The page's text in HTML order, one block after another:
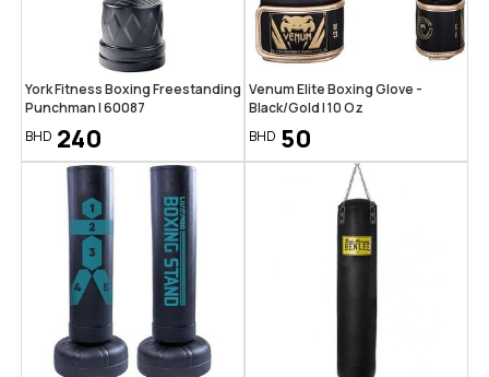
York Fitness Boxing Freestanding
Punchman | 60087
BHD 240
Venum Elite Boxing Glove -
Black/Gold | 10 Oz
BHD 50